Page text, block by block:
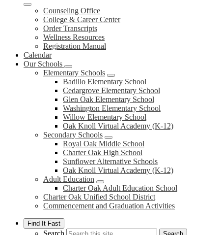
Counseling Office
College & Career Center
Order Transcripts
Wellness Resources
Registration Manual
Calendar
Our Schools
Elementary Schools
Badillo Elementary School
Cedargrove Elementary School
Glen Oak Elementary School
Washington Elementary School
Willow Elementary School
Oak Knoll Virtual Academy (K-12)
Secondary Schools
Royal Oak Middle School
Charter Oak High School
Sunflower Alternative Schools
Oak Knoll Virtual Academy (K-12)
Adult Education
Charter Oak Adult Education School
Charter Oak Unified School District
Commencement and Graduation Activities
Find It Fast
Search